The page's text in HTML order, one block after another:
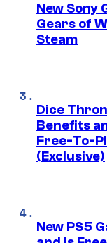
New Sony
Gears of
Steam
Dice
Benefits
Free-To-
(Exclusive)
New PS5